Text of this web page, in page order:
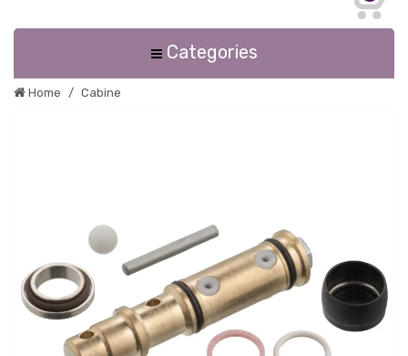
Categories
Home Cabine